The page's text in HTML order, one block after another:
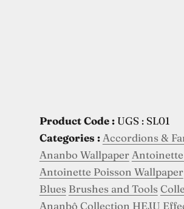
Product Code : UGS : SL01
Categories : Accordions &
Ananbo Wallpaper
Antoinette Poisson Wallpaper
Blues Brushes and Tools
Ananbô Collection HEJU